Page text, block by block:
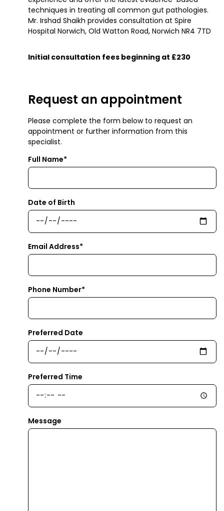
techniques in treating all common gut pathologies.
Mr. Irshad Shaikh provides consultation at Spire
Hospital Norwich, Old Watton Road, Norwich NR4 7TD
Initial consultation fees beginning at £230
Request an appointment
Please complete the form below to request an
appointment or further information from this
specialist.
Full Name*
Date of Birth
Email Address*
Phone Number*
Preferred Date
Preferred Time
Message